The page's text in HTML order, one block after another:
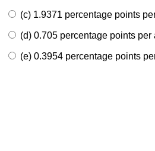
(c) 1.9371 percentage points
(d) 0.705 percentage points per
(e) 0.3954 percentage points